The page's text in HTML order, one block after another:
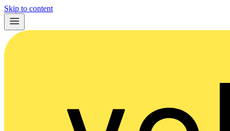
Skip to content